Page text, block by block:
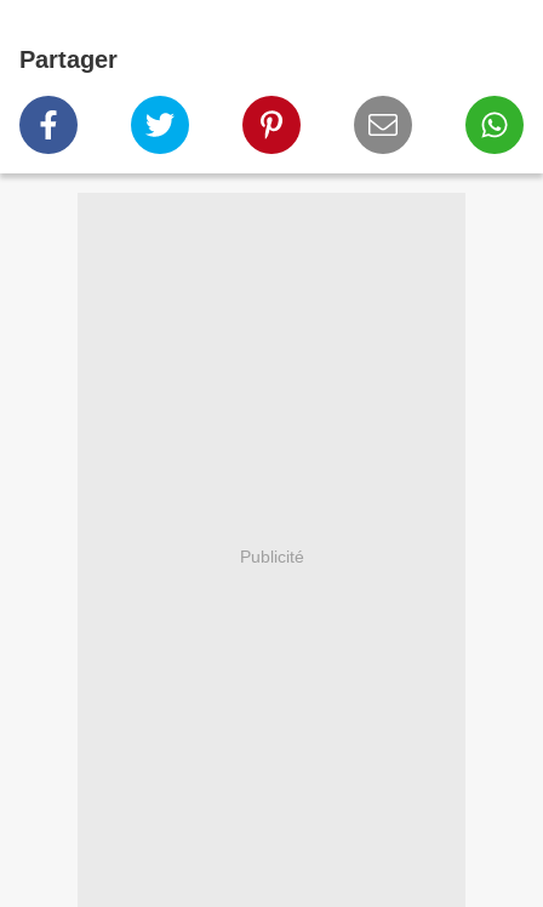
Partager
Publicité